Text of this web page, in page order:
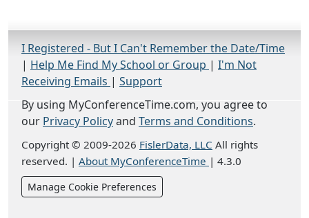
I Registered - But I Can't Remember the Date/Time
| Help Me Find My School or Group | I'm Not
Receiving Emails | Support
By using MyConferenceTime.com, you agree to
our Privacy Policyand Terms and Conditions.
Copyright © 2009-2026 FislerData, LLC All rights
reserved. | About MyConferenceTime | 4.3.0
Manage Cookie Preferences